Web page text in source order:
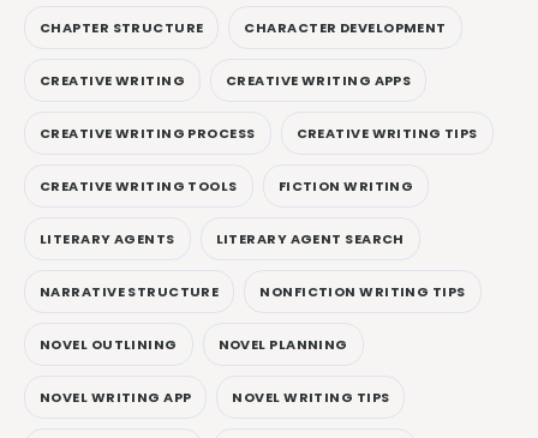
CHAPTER STRUCTURE CHARACTER DEVELOPMENT
CREATIVE WRITING CREATIVE WRITING APPS
CREATIVE WRITING PROCESS CREATIVE WRITING TIPS
CREATIVE WRITING TOOLS FICTION WRITING
LITERARY AGENTS LITERARY AGENT SEARCH
NARRATIVE STRUCTURE NONFICTION WRITING TIPS
NOVEL OUTLINING NOVEL PLANNING
NOVEL WRITING APP NOVEL WRITING TIPS